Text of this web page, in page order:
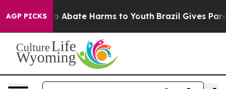
AGP PICKS
Fund to Abate Harms to Youth Brazil Gives